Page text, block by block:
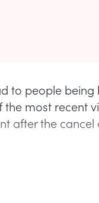
to people
most recent
after the cancel